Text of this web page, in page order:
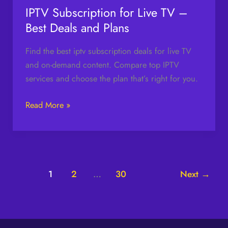
IPTV Subscription for Live TV –
Best Deals and Plans
Find the best iptv subscription deals for live TV
and on-demand content. Compare top IPTV
services and choose the plan that’s right for you.
Plans
Read More »
1 2 … 30 Next →